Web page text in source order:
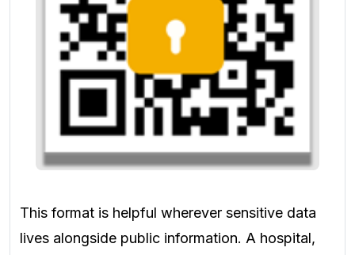
This format is helpful wherever sensitive data
lives alongside public information. A hospital,